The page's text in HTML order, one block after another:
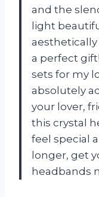
and the
light
a perfect
sets for my
absolutely
your lover,
this crystal
feel special
longer, get
headbands